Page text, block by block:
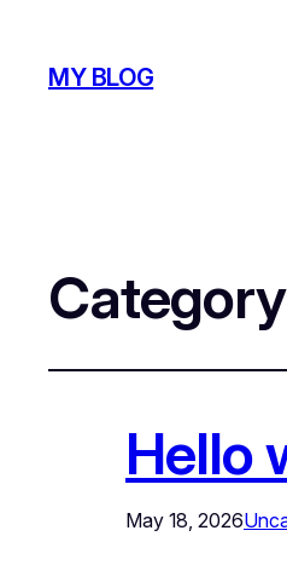
MY BLOG
Hello
May 18, 2026